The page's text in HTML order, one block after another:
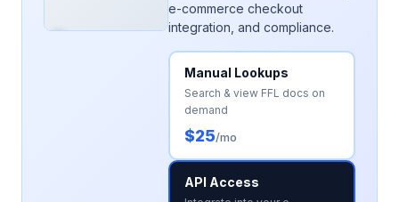
e-commerce checkout
integration, and compliance.
Manual Lookups
Search & view FFL docs on
demand
$25/mo
API Access